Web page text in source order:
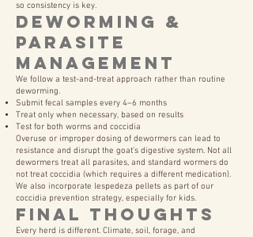
so consistency is key.
Deworming &
Parasite
Management
We follow a test-and-treat approach rather than routine
deworming.
Submit fecal samples every 4–6 months
Treat only when necessary, based on results
Test for both worms and coccidia
Overuse or improper dosing of dewormers can lead to
resistance and disrupt the goat’s digestive system. Not all
dewormers treat all parasites, and standard wormers do
not treat coccidia (which requires a different medication).
We also incorporate lespedeza pellets as part of our
coccidia prevention strategy, especially for kids.
Final Thoughts
Every herd is different. Climate, soil, forage, and